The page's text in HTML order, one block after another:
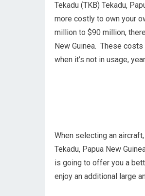
Tekadu (TKB) Tekadu,
more costly to own your
million to $90 million,
New Guinea. These
when it’s not in usage,
When selecting an
Tekadu, Papua New
is going to offer you a
enjoy an additional large